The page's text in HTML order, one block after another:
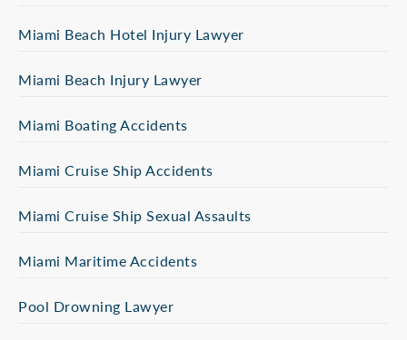
Miami Beach Hotel Injury Lawyer
Miami Beach Injury Lawyer
Miami Boating Accidents
Miami Cruise Ship Accidents
Miami Cruise Ship Sexual Assaults
Miami Maritime Accidents
Pool Drowning Lawyer